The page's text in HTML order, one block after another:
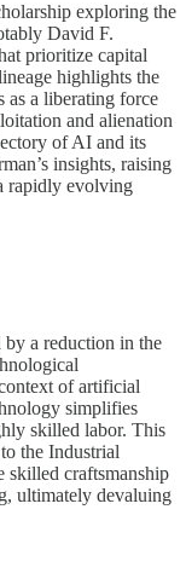
exploring the
David F.
prioritize capital
highlights the
as a liberating force
and alienation
of AI and its
insights, raising
rapidly evolving
by a reduction in the
of artificial
simplifies
skilled labor. This
the Industrial
skilled craftsmanship
ultimately devaluing